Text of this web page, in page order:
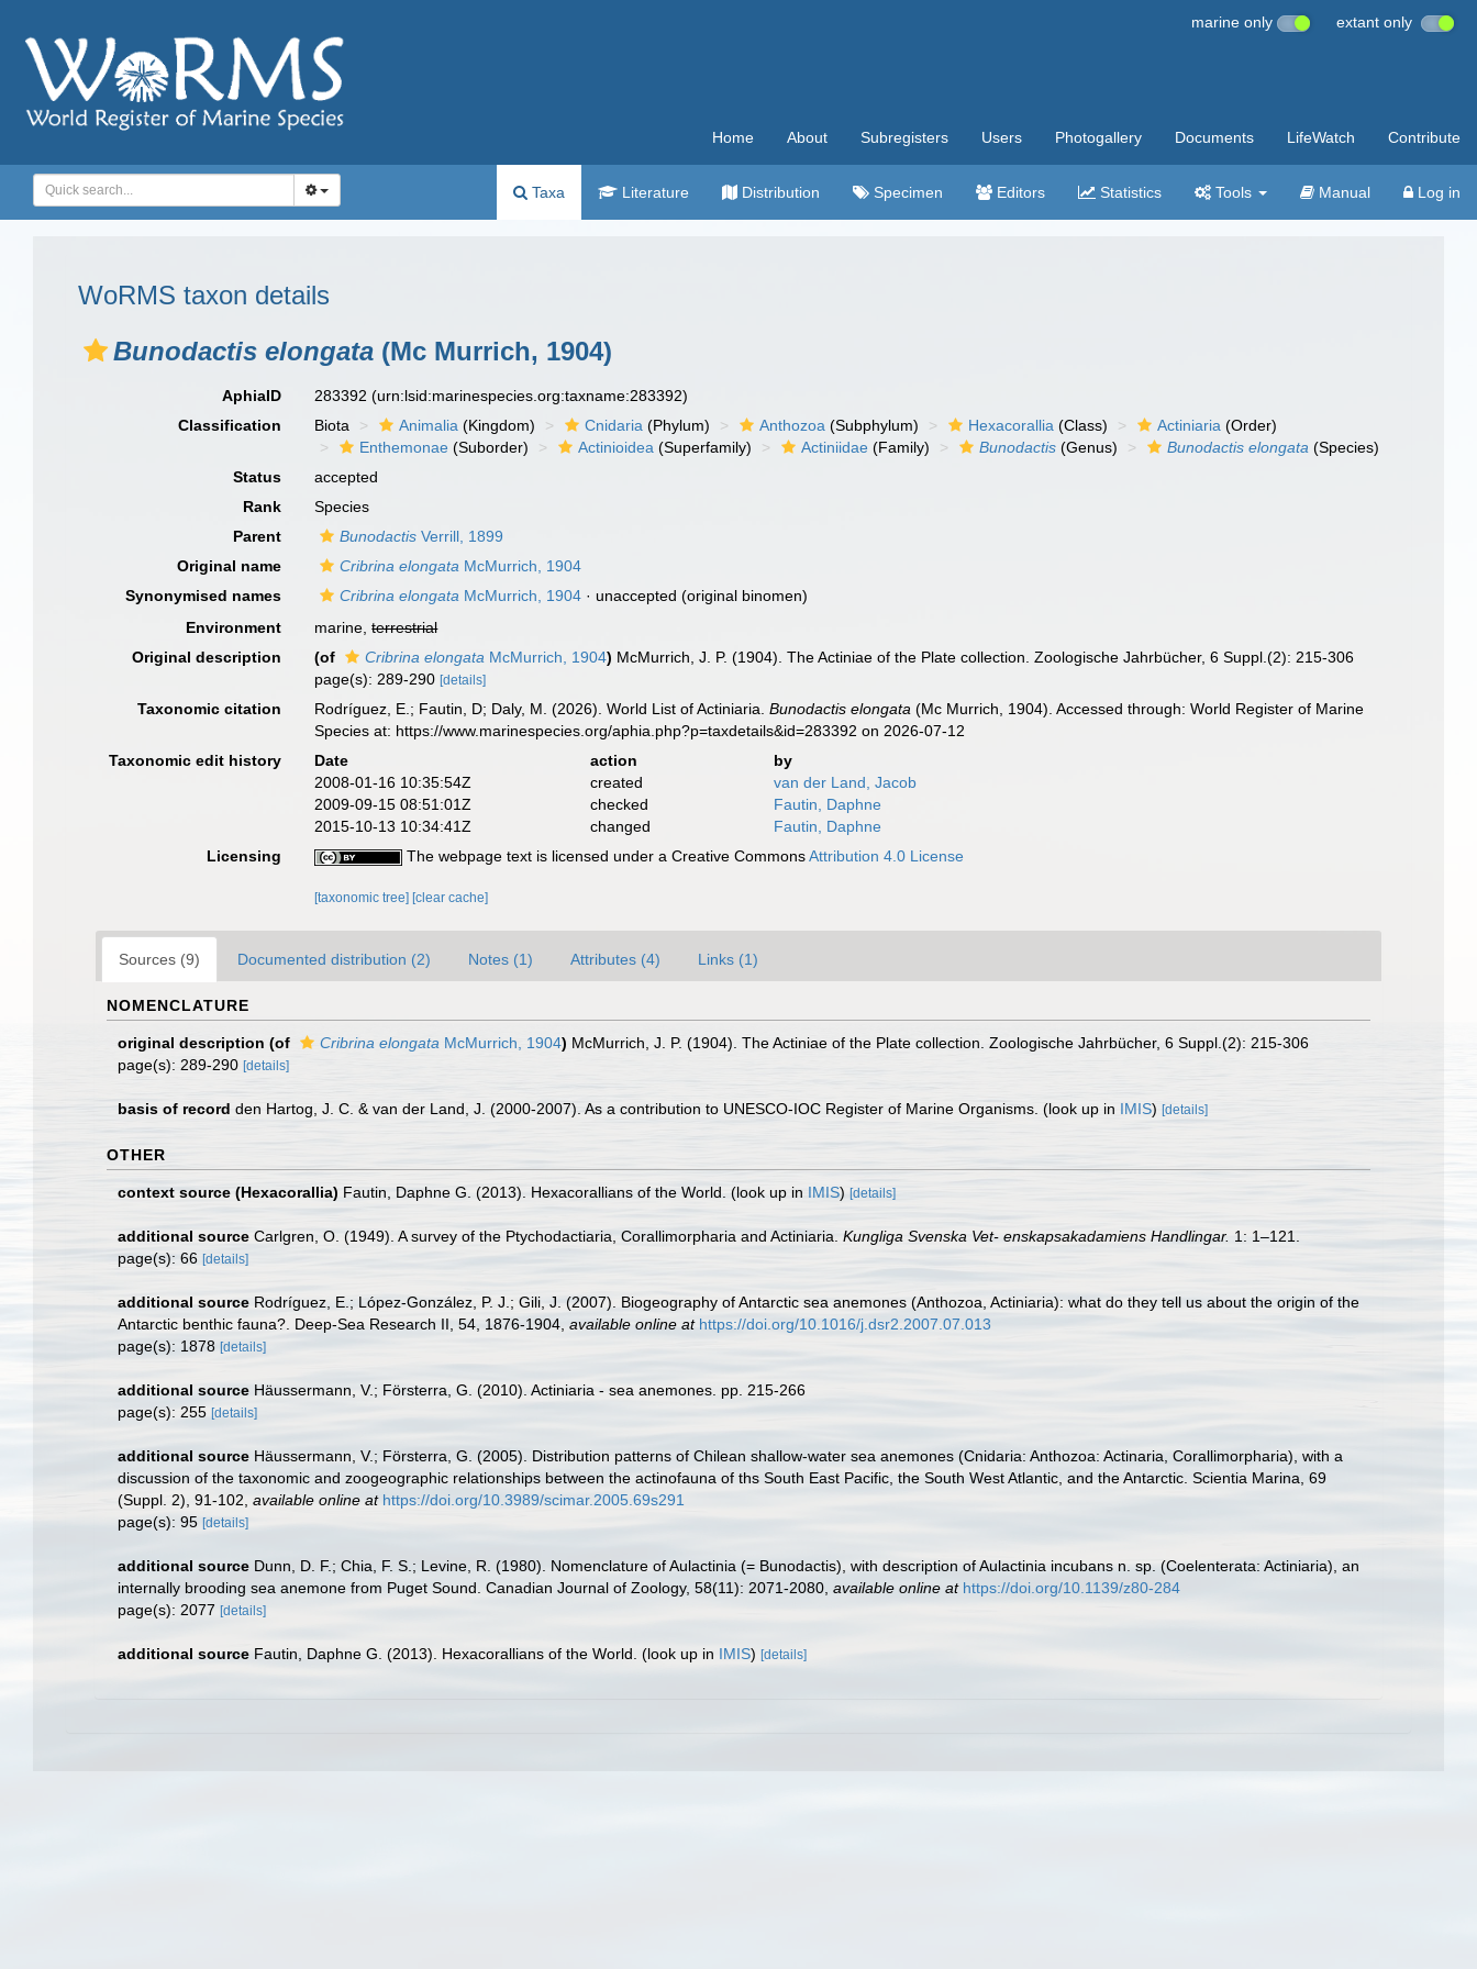
marine only extant only
Home About Subregisters Users Photogallery Documents LifeWatch Contribute
Taxa Literature Distribution Specimen Editors Statistics Tools Manual Log in
WoRMS taxon details
Bunodactis elongata (Mc Murrich, 1904)
AphiaID 283392(urn:lsid:marinespecies.org:taxname:283392)
Classification
Biota Animalia (Kingdom) Cnidaria (Phylum) Anthozoa (Subphylum) Hexacorallia (Class) Actiniaria (Order)
Enthemonae (Suborder) Actinioidea (Superfamily) Actiniidae (Family) Bunodactis (Genus) Bunodactis elongata (Species)
Status
accepted
Rank
Species
Parent
Bunodactis Verrill, 1899
Original name
Cribrina elongata McMurrich, 1904
Synonymised names
Cribrina elongata McMurrich, 1904 · unaccepted (original binomen)
Environment
marine,terrestrial
Original description
(of Cribrina elongata McMurrich, 1904) McMurrich, J. P. (1904). The Actiniae of the Plate collection. Zoologische Jahrbücher, 6 Suppl.(2): 215-306
page(s): 289-290[details]
Taxonomic citation Rodríguez, E.; Fautin, D; Daly, M. (2026). World List of Actiniaria.Bunodactis elongata (Mc Murrich, 1904). Accessed through: World Register of Marine
Species at: https://www.marinespecies.org/aphia.php?p=taxdetails&id=283392 on 2026-07-12
Taxonomic edit history
Date action
by
2008-01-16 10:35:54Z
created
van der Land, Jacob
2009-09-15 08:51:01Z
checked
Fautin, Daphne
2015-10-13 10:34:41Z
changed
Fautin, Daphne
Licensing
The webpage text is licensed under a Creative CommonsAttribution 4.0 License
[taxonomic tree] [clear cache]
Sources (9) Documented distribution (2) Notes (1) Attributes (4) Links (1)
NOMENCLATURE
original description (of Cribrina elongata McMurrich, 1904) McMurrich, J. P. (1904). The Actiniae of the Plate collection. Zoologische Jahrbücher, 6 Suppl.(2): 215-306
page(s): 289-290 [details]
basis of record den Hartog, J. C. & van der Land, J. (2000-2007). As a contribution to UNESCO-IOC Register of Marine Organisms. (look up in IMIS) [details]
OTHER
context source (Hexacorallia) Fautin, Daphne G. (2013). Hexacorallians of the World. (look up in IMIS) [details]
additional source Carlgren, O. (1949). A survey of the Ptychodactiaria, Corallimorpharia and Actiniaria. Kungliga Svenska Vet- enskapsakadamiens Handlingar. 1: 1–121.
page(s): 66 [details]
additional source Rodríguez, E.; López-González, P. J.; Gili, J. (2007). Biogeography of Antarctic sea anemones (Anthozoa, Actiniaria): what do they tell us about the origin of the
Antarctic benthic fauna?. Deep-Sea Research II, 54, 1876-1904 available online at https://doi.org/10.1016/j.dsr2.2007.07.013
page(s): 1878 [details]
additional source Häussermann, V.; Försterra, G. (2010). Actiniaria - sea anemones. pp. 215-266
page(s): 255 [details]
additional source Häussermann, V.; Försterra, G. (2005). Distribution patterns of Chilean shallow-water sea anemones (Cnidaria: Anthozoa: Actinaria, Corallimorpharia), with a
discussion of the taxonomic and zoogeographic relationships between the actinofauna of ths South East Pacific, the South West Atlantic, and the Antarctic. Scientia Marina, 69
(Suppl. 2), 91-102 available online at https://doi.org/10.3989/scimar.2005.69s291
page(s): 95 [details]
additional source Dunn, D. F.; Chia, F. S.; Levine, R. (1980). Nomenclature of Aulactinia (= Bunodactis), with description of Aulactinia incubans n. sp. (Coelenterata: Actiniaria), an
internally brooding sea anemone from Puget Sound. Canadian Journal of Zoology, 58(11): 2071-2080 available online at https://doi.org/10.1139/z80-284
page(s): 2077 [details]
additional source Fautin, Daphne G. (2013). Hexacorallians of the World. (look up in IMIS) [details]